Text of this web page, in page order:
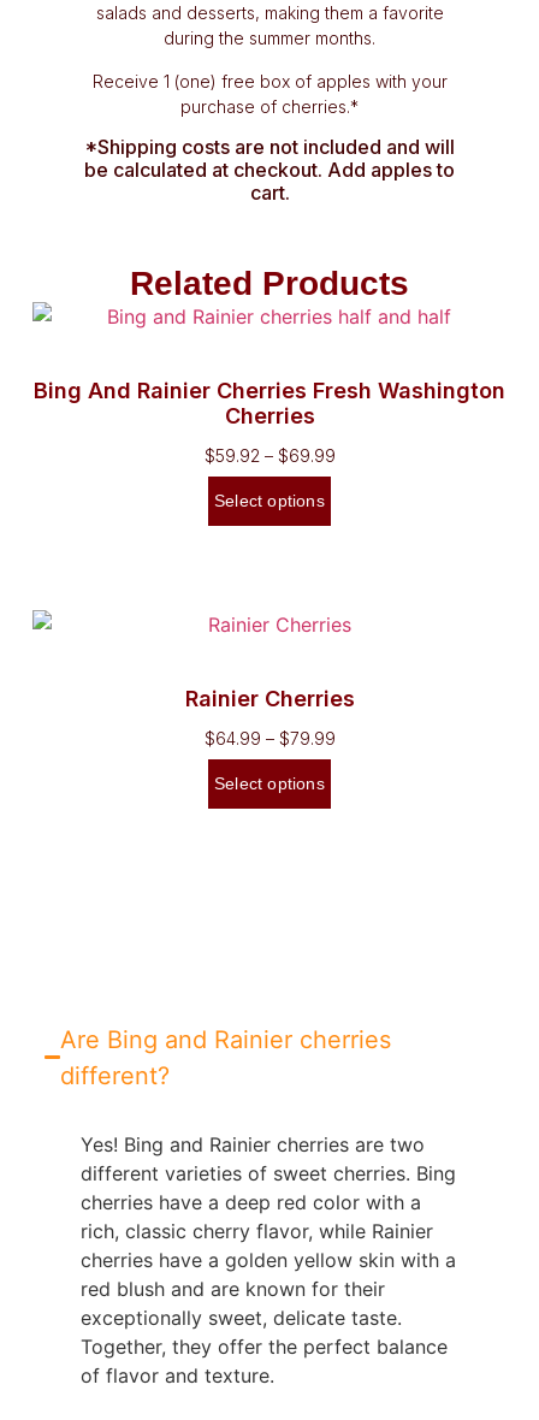
salads and desserts, making them a favorite
during the summer months.
Receive 1 (one) free box of apples with your
purchase of cherries.*
*Shipping costs are not included and will
be calculated at checkout. Add apples to
cart.
Related Products
Bing And Rainier Cherries Fresh Washington
Cherries
$59.92 – $69.99
Select options
Rainier Cherries
$64.99 – $79.99
Select options
Are Bing and Rainier cherries
different?
Yes! Bing and Rainier cherries are two
different varieties of sweet cherries. Bing
cherries have a deep red color with a
rich, classic cherry flavor, while Rainier
cherries have a golden yellow skin with a
red blush and are known for their
exceptionally sweet, delicate taste.
Together, they offer the perfect balance
of flavor and texture.